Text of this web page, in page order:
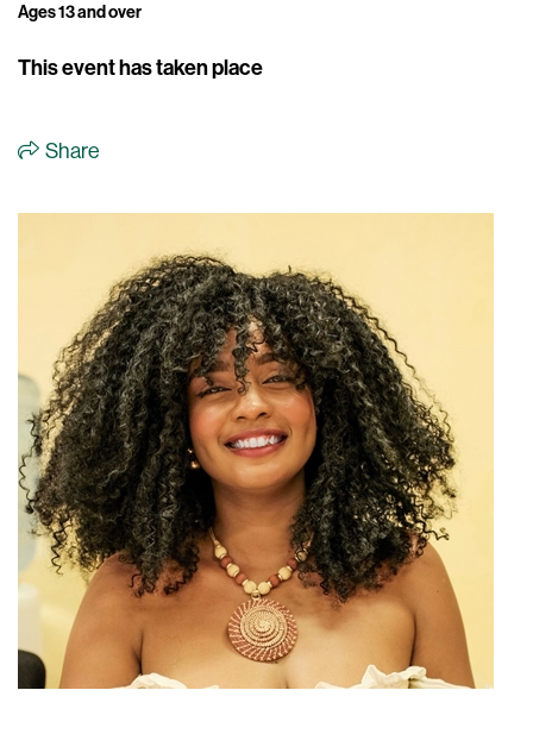
Ages 13 and over
This event has taken place
Share